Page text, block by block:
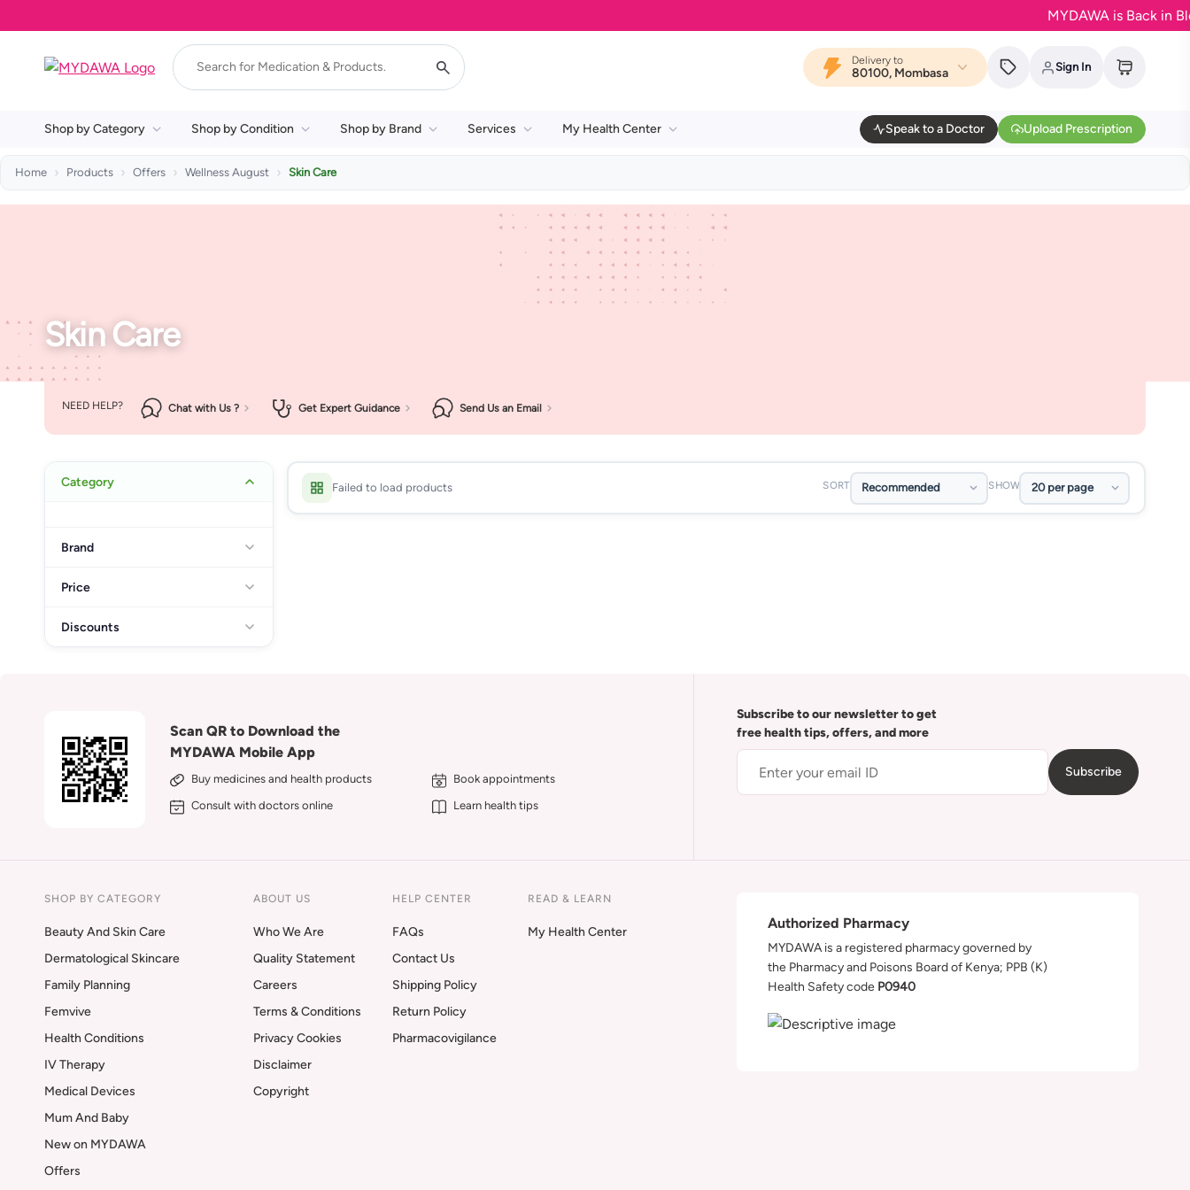
MYDAWA is Back in
Delivery to
80100, Mombasa Sign In
Shop by Category Shop by Condition Shop by Brand Services My Health Center Speak to a Doctor Upload Prescription
Home Products Offers Wellness August Skin Care
Skin Care
NEED HELP? Chat with Us ? Get Expert Guidance Send Us an Email
Category
Brand
Price
Discounts
Failed to load products SORT SHOW
Scan QR to Download the
MYDAWA Mobile App
Buy medicines and health products
Book appointments
Consult with doctors online
Learn health tips
Subscribe to our newsletter to get
free health tips, offers, and more
Subscribe
SHOP BY CATEGORY
Beauty And Skin Care
Dermatological Skincare
Family Planning
Femvive
Health Conditions
IV Therapy
Medical Devices
Mum And Baby
New on MYDAWA
Offers
ABOUT US
Who We Are
Quality Statement
Careers
Terms & Conditions
Privacy Cookies
Disclaimer
Copyright
HELP CENTER
FAQs
Contact Us
Shipping Policy
Return Policy
Pharmacovigilance
READ & LEARN
My Health Center
Authorized Pharmacy
MYDAWA is a registered pharmacy governed by
the Pharmacy and Poisons Board of Kenya; PPB (K)
Health Safety code P0940